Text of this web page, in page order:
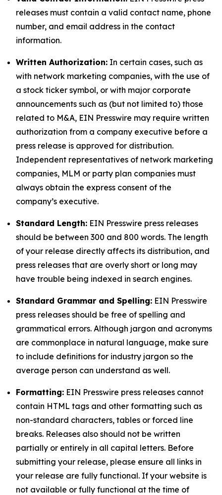
releases must contain a valid contact name, phone
number, and email address in the contact
information.
Written Authorization: In certain cases, such as
with network marketing companies, with the use of
a stock ticker symbol, or with major corporate
announcements such as (but not limited to) those
related to M&A, EIN Presswire may require written
authorization from a company executive before a
press release is approved for distribution.
Independent representatives of network marketing
companies, MLM or party plan companies must
always obtain the express consent of the
company’s executive.
Standard Length: EIN Presswire press releases
should be between 300 and 800 words. The length
of your release directly affects its distribution, and
press releases that are overly short or long may
have trouble being indexed in search engines.
Standard Grammar and Spelling: EIN Presswire
press releases should be free of spelling and
grammatical errors. Although jargon and acronyms
are commonplace in natural language, make sure
to include definitions for industry jargon so the
average person can understand as well.
Formatting: EIN Presswire press releases cannot
contain HTML tags and other formatting such as
non-standard characters, tables or forced line
breaks. Releases also should not be written
partially or entirely in all capital letters. Before
submitting your release, please ensure all links in
your release are fully functional. If your website is
not available or fully functional at the time of